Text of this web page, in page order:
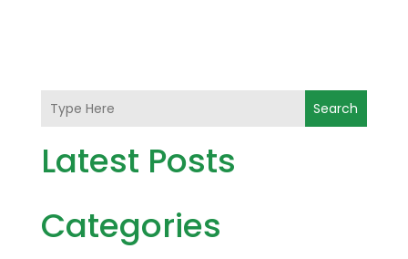
Search
Latest Posts
Categories